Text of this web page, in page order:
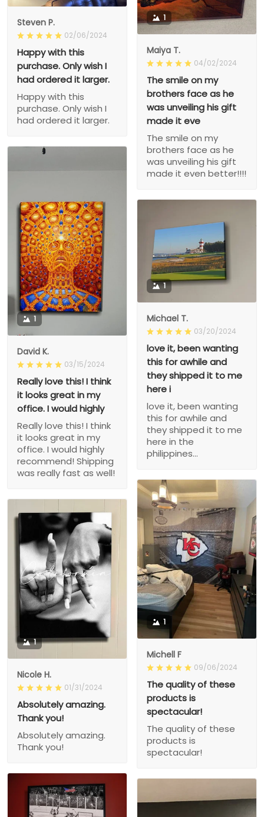
1
Maiya T.
04/02/2024
The smile on my
brothers face as he
was unveiling his gift
made it eve
The smile on my
brothers face as he
was unveiling his gift
made it even better!!!!
Steven P.
02/06/2024
Happy with this
purchase. Only wish I
had ordered it larger.
Happy with this
purchase. Only wish I
had ordered it larger.
1
David K.
03/15/2024
Really love this! I think
it looks great in my
office. I would highly
Really love this! I think
it looks great in my
office. I would highly
recommend! Shipping
was really fast as well!
1
Michael T.
03/20/2024
love it, been wanting
this for awhile and
they shipped it to me
here i
love it, been wanting
this for awhile and
they shipped it to me
here in the
philippines...
1
Michell F
09/06/2024
The quality of these
products is
spectacular!
The quality of these
products is
spectacular!
1
Nicole H.
01/31/2024
Absolutely amazing.
Thank you!
Absolutely amazing.
Thank you!